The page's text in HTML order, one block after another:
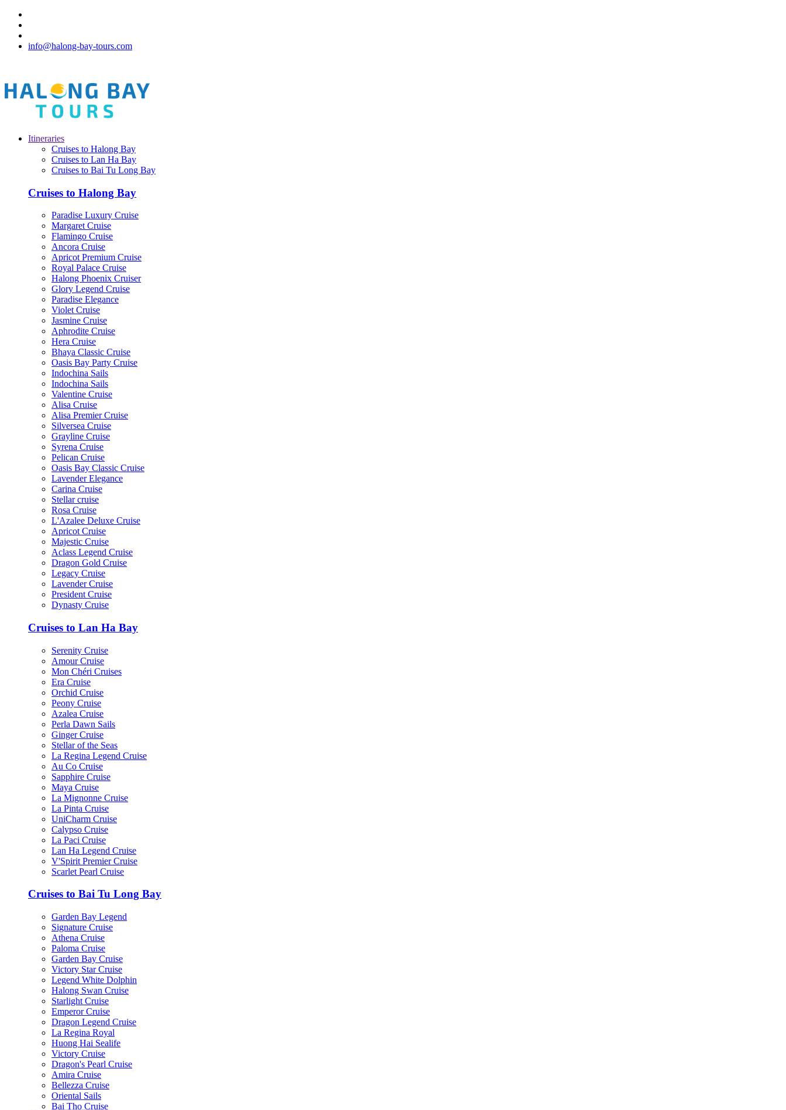
info@halong-bay-tours.com
Itineraries
Cruises to Halong Bay
Cruises to Lan Ha Bay
Cruises to Bai Tu Long Bay
Cruises to Halong Bay
Paradise Luxury Cruise
Margaret Cruise
Flamingo Cruise
Ancora Cruise
Apricot Premium Cruise
Royal Palace Cruise
Halong Phoenix Cruiser
Glory Legend Cruise
Paradise Elegance
Violet Cruise
Jasmine Cruise
Aphrodite Cruise
Hera Cruise
Bhaya Classic Cruise
Oasis Bay Party Cruise
Indochina Sails
Indochina Sails
Valentine Cruise
Alisa Cruise
Alisa Premier Cruise
Silversea Cruise
Grayline Cruise
Syrena Cruise
Pelican Cruise
Oasis Bay Classic Cruise
Lavender Elegance
Carina Cruise
Stellar cruise
Rosa Cruise
L'Azalee Deluxe Cruise
Apricot Cruise
Majestic Cruise
Aclass Legend Cruise
Dragon Gold Cruise
Legacy Cruise
Lavender Cruise
President Cruise
Dynasty Cruise
Cruises to Lan Ha Bay
Serenity Cruise
Amour Cruise
Mon Chéri Cruises
Era Cruise
Orchid Cruise
Peony Cruise
Azalea Cruise
Perla Dawn Sails
Ginger Cruise
Stellar of the Seas
La Regina Legend Cruise
Au Co Cruise
Sapphire Cruise
Maya Cruise
La Mignonne Cruise
La Pinta Cruise
UniCharm Cruise
Calypso Cruise
La Paci Cruise
Lan Ha Legend Cruise
V'Spirit Premier Cruise
Scarlet Pearl Cruise
Cruises to Bai Tu Long Bay
Garden Bay Legend
Signature Cruise
Athena Cruise
Paloma Cruise
Garden Bay Cruise
Victory Star Cruise
Legend White Dolphin
Halong Swan Cruise
Starlight Cruise
Emperor Cruise
Dragon Legend Cruise
La Regina Royal
Huong Hai Sealife
Victory Cruise
Dragon's Pearl Cruise
Amira Cruise
Bellezza Cruise
Oriental Sails
Bai Tho Cruise